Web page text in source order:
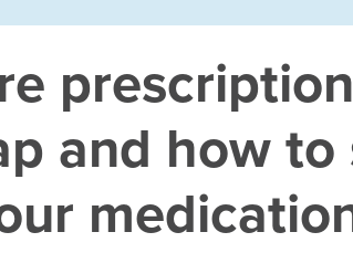
and how to